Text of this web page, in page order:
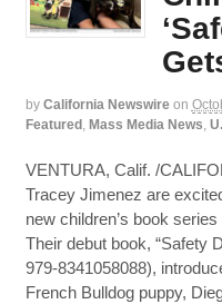
by California Newswire on
Featured, Mass Media News,
VENTURA, Calif. /
Tracey Jimenez are
new children’s book
Their debut book, “Safety
979-8341058088),
French Bulldog puppy,